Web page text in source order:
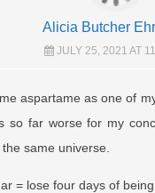
Alicia Butcher
JULY 25, 2021 AT
aspartame as one of
so far worse for my
same universe.
= lose four days of